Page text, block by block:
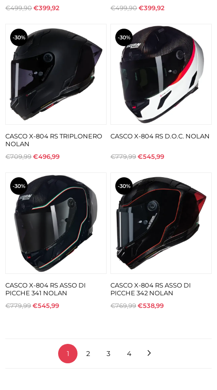
€499,90€399,92
€499,90€399,92
-30%
CASCO X-804 RS TRIPLONERO
NOLAN
€709,99€496,99
-30%
CASCO X-804 RS D.O.C. NOLAN
€779,99€545,99
-30%
CASCO X-804 RS ASSO DI
PICCHE 341 NOLAN
€779,99€545,99
-30%
CASCO X-804 RS ASSO DI
PICCHE 342 NOLAN
€769,99€538,99
1 2 3 4